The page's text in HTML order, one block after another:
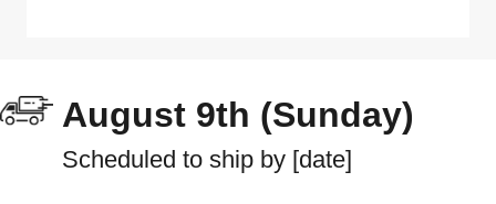
August 9th (Sunday)
Scheduled to ship by [date]